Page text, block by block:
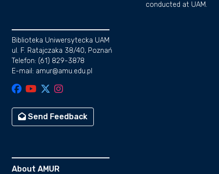
conducted at UAM.
Biblioteka Uniwersytecka UAM
ul. F. Ratajczaka 38/40, Poznań
Telefon: (61) 829-3878
E-mail: amur@amu.edu.pl
Send Feedback
About AMUR